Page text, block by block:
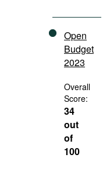
Open
Budget
2023
Overall
Score:
34
out
of
100